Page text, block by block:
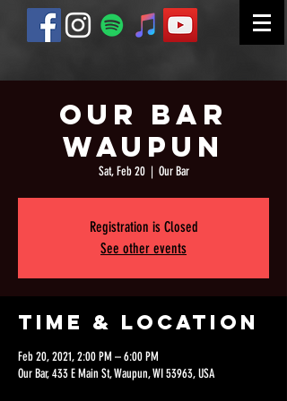
Our Bar
Waupun
Sat, Feb 20
  |
Our Bar
Registration is Closed
See other events
Time & Location
Feb 20, 2021, 2:00 PM – 6:00 PM
Our Bar, 433 E Main St, Waupun, WI 53963, USA